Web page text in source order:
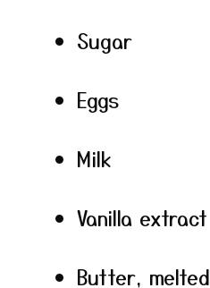
Sugar
Eggs
Milk
Vanilla extract
Butter, melted